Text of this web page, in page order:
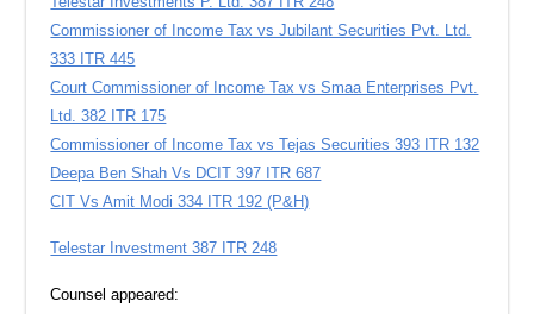
Commissioner of Income Tax vs Jubilant Securities Pvt. Ltd.
333 ITR 445
Court Commissioner of Income Tax vs Smaa Enterprises Pvt.
Ltd. 382 ITR 175
Commissioner of Income Tax vs Tejas Securities 393 ITR 132
Deepa Ben Shah Vs DCIT 397 ITR 687
CIT Vs Amit Modi 334 ITR 192 (P&H)
Telestar Investment 387 ITR 248
Counsel appeared: